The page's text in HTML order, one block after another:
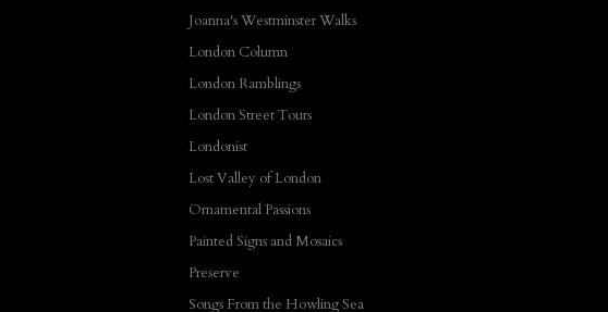
Joanna's Westminster Walks
London Column
London Ramblings
London Street Tours
Londonist
Lost Valley of London
Ornamental Passions
Painted Signs and Mosaics
Preserve
Songs From the Howling Sea